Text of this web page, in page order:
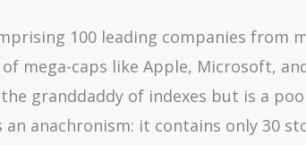
100 leading companies from
mega-caps like Apple, Microsoft,
granddaddy of indexes but is a
anachronism: it contains only 30